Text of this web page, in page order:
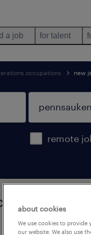
a job for talent
occupations new
remote
about cookies
We use cookies to
our website. We also use